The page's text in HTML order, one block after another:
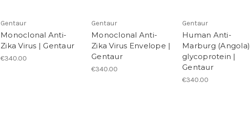
Gentaur
Monoclonal Anti-
Zika Virus | Gentaur
€340.00
Gentaur
Monoclonal Anti-
Zika Virus Envelope |
Gentaur
€340.00
Gentaur
Human Anti-
Marburg (Angola)
glycoprotein |
Gentaur
€340.00